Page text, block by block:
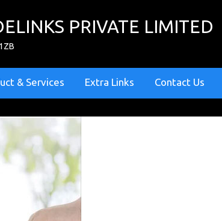
PRIVATE LIMITED
& Services Extra Links Contact Us